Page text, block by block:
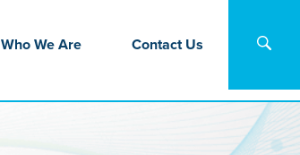
Who We Are Contact Us